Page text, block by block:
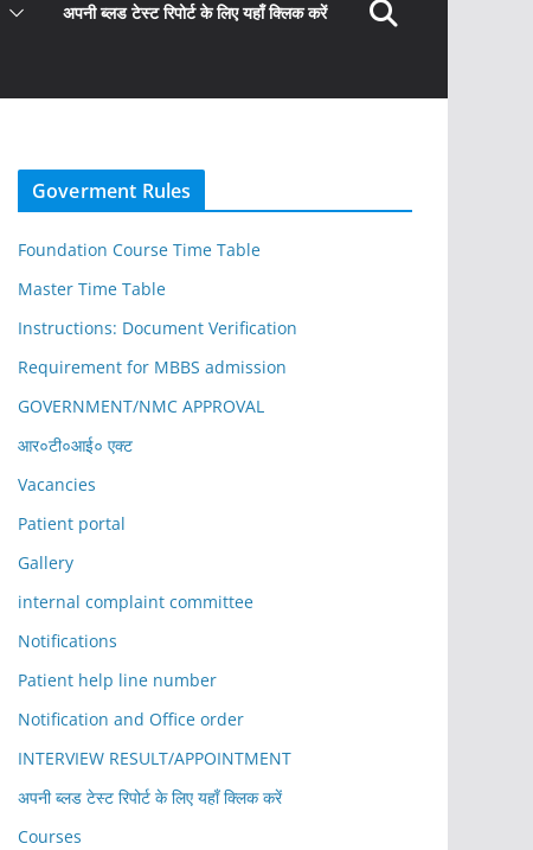
अपनी ब्लड टेस्ट रिपोर्ट के लिए यहाँ क्लिक करें
Goverment Rules
Foundation Course Time Table
Master Time Table
Instructions: Document Verification
Requirement for MBBS admission
GOVERNMENT/NMC APPROVAL
आर०टी०आई० एक्ट
Vacancies
Patient portal
Gallery
internal complaint committee
Notifications
Patient help line number
Notification and Office order
INTERVIEW RESULT/APPOINTMENT
अपनी ब्लड टेस्ट रिपोर्ट के लिए यहाँ क्लिक करें
Courses